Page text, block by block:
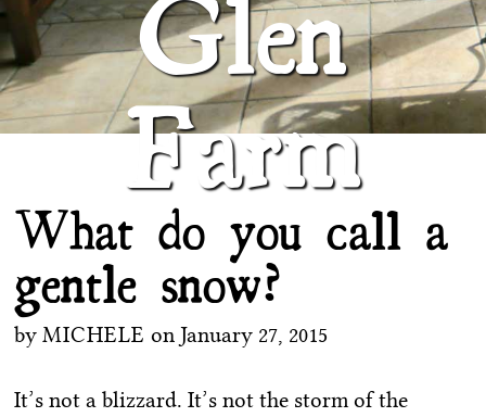
Farm
What do you call a
gentle snow?
byMICHELE onJanuary 27, 2015
It’s not a blizzard. It’s not the storm of the